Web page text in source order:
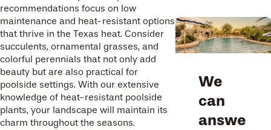
recommendations focus on low
maintenance and heat-resistant options
that thrive in the Texas heat. Consider
succulents, ornamental grasses, and
colorful perennials that not only add
beauty but are also practical for
poolside settings. With our extensive
knowledge of heat-resistant poolside
plants, your landscape will maintain its
charm throughout the seasons.
We
can
answe